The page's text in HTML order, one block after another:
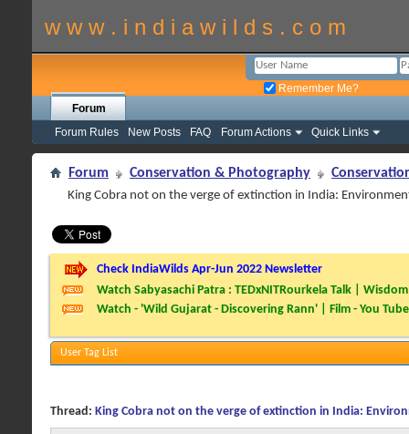
w w w . i n d i a w i l d s . c o m
Remember Me?
Forum
Forum Rules
New Posts FAQ Forum Actions Quick Links
Forum Conservation & Photography
King Cobra not on the verge of extinction in India:
Check IndiaWilds Apr-Jun 2022 Newsletter
Watch Sabyasachi Patra : TEDxNITRourkela Talk |
Watch - 'Wild Gujarat - Discovering Rann' | Film - You Tube
User Tag List
Thread: King Cobra not on the verge of extinction in India: